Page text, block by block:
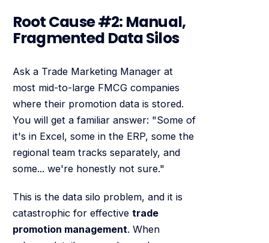
Root Cause #2: Manual,
Fragmented Data Silos
Ask a Trade Marketing Manager at
most mid-to-large FMCG companies
where their promotion data is stored.
You will get a familiar answer: "Some of
it's in Excel, some in the ERP, some the
regional team tracks separately, and
some... we're honestly not sure."
This is the data silo problem, and it is
catastrophic for effective trade
promotion management. When